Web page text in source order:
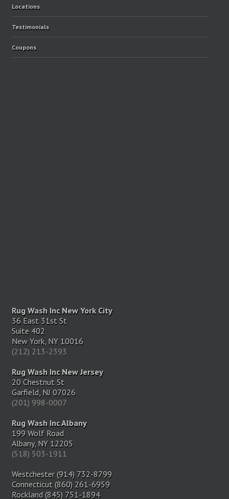
Locations
Testimonials
Coupons
Rug Wash Inc New York City
36 East 31st St
Suite 402
New York, NY 10016
(212) 213-2393
Rug Wash Inc New Jersey
20 Chestnut St
Garfield, NJ 07026
(201) 998-0007
Rug Wash Inc Albany
199 Wolf Road
Albany, NY 12205
(518) 503-1911
Westchester (914) 732-8799
Connecticut (860) 261-6959
Rockland (845) 751-1894